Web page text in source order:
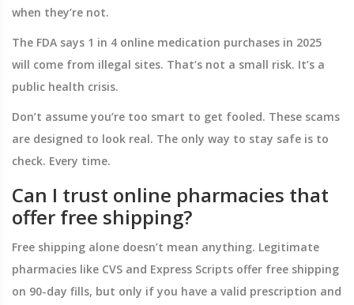
when they’re not.
The FDA says 1 in 4 online medication purchases in 2025
will come from illegal sites. That’s not a small risk. It’s a
public health crisis.
Don’t assume you’re too smart to get fooled. These scams
are designed to look real. The only way to stay safe is to
check. Every time.
Can I trust online pharmacies that
offer free shipping?
Free shipping alone doesn’t mean anything. Legitimate
pharmacies like CVS and Express Scripts offer free shipping
on 90-day fills, but only if you have a valid prescription and